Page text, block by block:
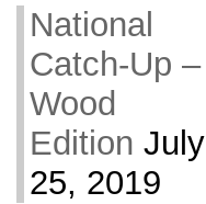
National
Catch-Up –
Wood
Edition July
25, 2019